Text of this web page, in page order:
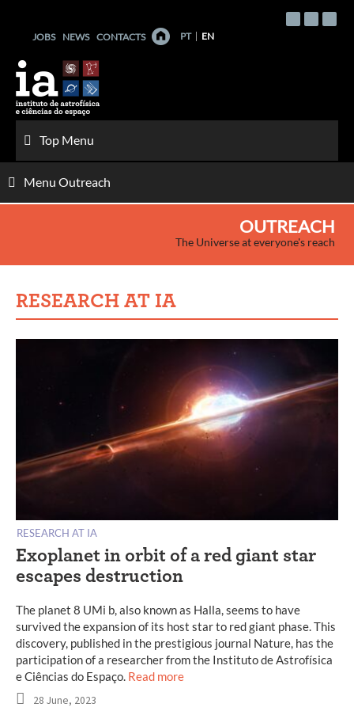
contentJOBS NEWS CONTACTS PT EN
Top Menu
Menu Outreach
OUTREACH
The Universe at everyone's reach
RESEARCH AT IA
RESEARCH AT IA
Exoplanet in orbit of a red giant star
escapes destruction
The planet 8 UMi b, also known as Halla, seems to have
survived the expansion of its host star to red giant phase. This
discovery, published in the prestigious journal Nature, has the
participation of a researcher from the Instituto de Astrofísica
e Ciências do Espaço. Read more
28 June, 2023